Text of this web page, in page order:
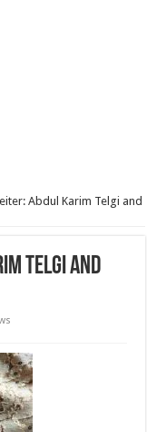
Abdul Karim Telgi and
Telgi and